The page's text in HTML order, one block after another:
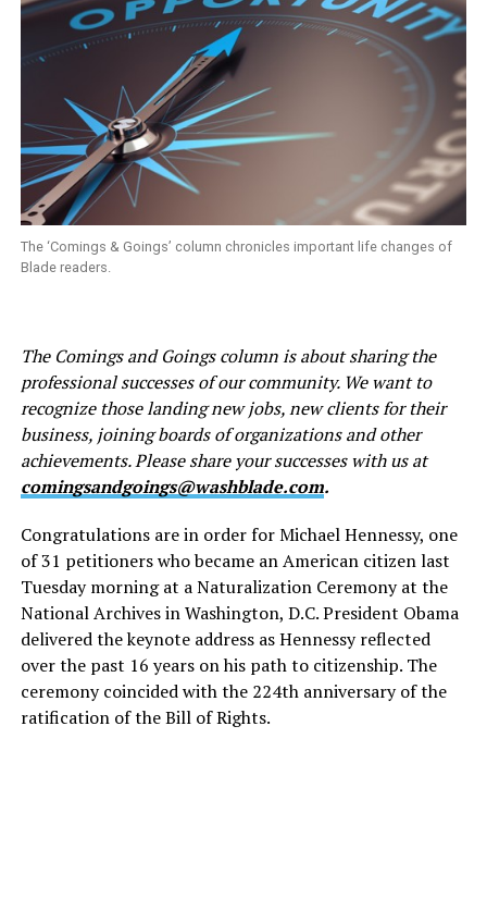
The ‘Comings & Goings’ column chronicles important life changes of
Blade readers.
The Comings and Goings column is about sharing the
professional successes of our community. We want to
recognize those landing new jobs, new clients for their
business, joining boards of organizations and other
achievements. Please share your successes with us at
comingsandgoings@washblade.com.
Congratulations are in order for Michael Hennessy, one
of 31 petitioners who became an American citizen last
Tuesday morning at a Naturalization Ceremony at the
National Archives in Washington, D.C. President Obama
delivered the keynote address as Hennessy reflected
over the past 16 years on his path to citizenship. The
ceremony coincided with the 224th anniversary of the
ratification of the Bill of Rights.